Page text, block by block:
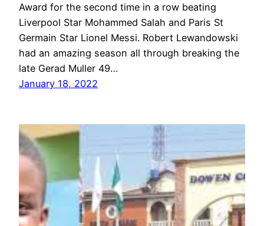
Award for the second time in a row beating
Liverpool Star Mohammed Salah and Paris St
Germain Star Lionel Messi. Robert Lewandowski
had an amazing season all through breaking the
late Gerad Muller 49…
January 18, 2022